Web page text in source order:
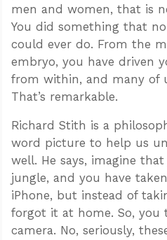
men and women, that is
You did something that
could ever do. From the
embryo, you have driven
from within, and many of
That’s remarkable.
Richard Stith is a
word picture to help us
well. He says, imagine
jungle, and you have
iPhone, but instead of
forgot it at home. So, you
camera. No, seriously,